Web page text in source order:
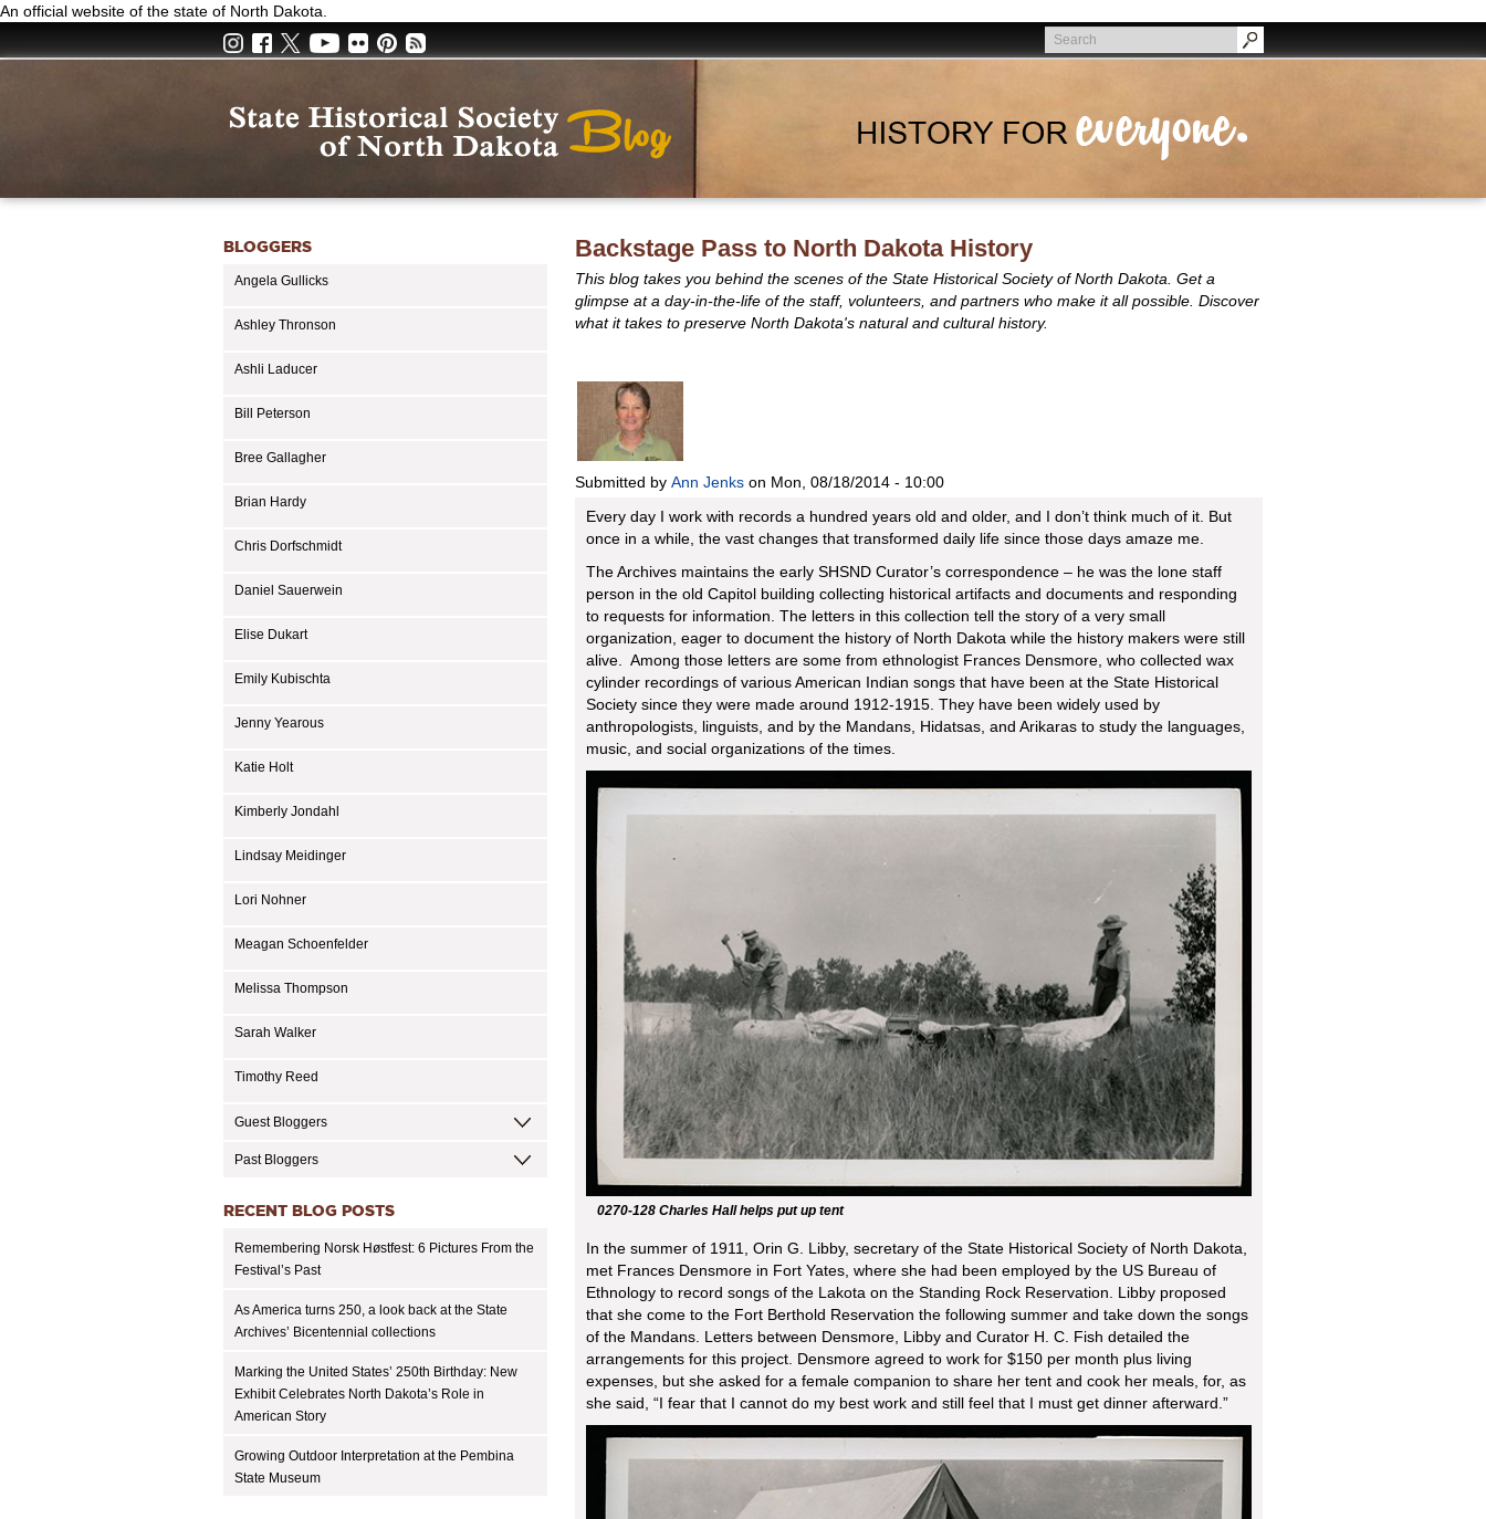
Skip
main
An official website of the state of North Dakota.
Search
Search
BLOGGERS
Angela Gullicks
Ashley Thronson
Ashli Laducer
Bill Peterson
Bree Gallagher
Brian Hardy
Chris Dorfschmidt
Daniel Sauerwein
Elise Dukart
Emily Kubischta
Jenny Yearous
Katie Holt
Kimberly Jondahl
Lindsay Meidinger
Lori Nohner
Meagan Schoenfelder
Melissa Thompson
Sarah Walker
Timothy Reed
Guest Bloggers
Past Bloggers
RECENT BLOG POSTS
Remembering Norsk Høstfest: 6 Pictures From the
Festival’s Past
As America turns 250, a look back at the State
Archives’ Bicentennial collections
Marking the United States’ 250th Birthday: New
Exhibit Celebrates North Dakota’s Role in
American Story
Growing Outdoor Interpretation at the Pembina
State Museum
Backstage Pass to North Dakota History
This blog takes you behind the scenes of the State Historical Society of North Dakota. Get a
glimpse at a day-in-the-life of the staff, volunteers, and partners who make it all possible. Discover
what it takes to preserve North Dakota's natural and cultural history.
Submitted byAnn Jenks on Mon, 08/18/2014 - 10:00
Every day I work with records a hundred years old and older, and I don’t think much of it. But
once in a while, the vast changes that transformed daily life since those days amaze me.
The Archives maintains the early SHSND Curator’s correspondence – he was the lone staff
person in the old Capitol building collecting historical artifacts and documents and responding
to requests for information. The letters in this collection tell the story of a very small
organization, eager to document the history of North Dakota while the history makers were still
alive. Among those letters are some from ethnologist Frances Densmore, who collected wax
cylinder recordings of various American Indian songs that have been at the State Historical
Society since they were made around 1912-1915. They have been widely used by
anthropologists, linguists, and by the Mandans, Hidatsas, and Arikaras to study the languages,
music, and social organizations of the times.
0270-128 Charles Hall helps put up tent
In the summer of 1911, Orin G. Libby, secretary of the State Historical Society of North Dakota,
met Frances Densmore in Fort Yates, where she had been employed by the US Bureau of
Ethnology to record songs of the Lakota on the Standing Rock Reservation. Libby proposed
that she come to the Fort Berthold Reservation the following summer and take down the songs
of the Mandans. Letters between Densmore, Libby and Curator H. C. Fish detailed the
arrangements for this project. Densmore agreed to work for $150 per month plus living
expenses, but she asked for a female companion to share her tent and cook her meals, for, as
she said, “I fear that I cannot do my best work and still feel that I must get dinner afterward.”